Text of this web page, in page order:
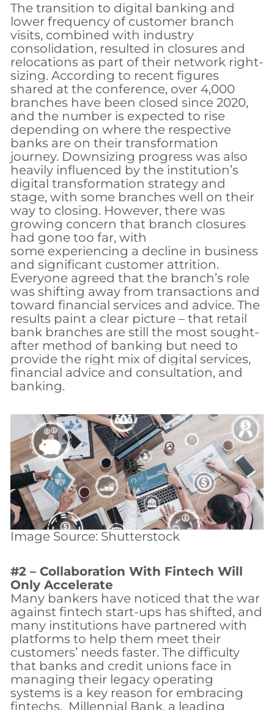
The transition to digital banking and
lower frequency of customer branch
visits, combined with industry
consolidation, resulted in closures and
relocations as part of their network right-
sizing. According to recent figures
shared at the conference, over 4,000
branches have been closed since 2020,
and the number is expected to rise
depending on where the respective
banks are on their transformation
journey. Downsizing progress was also
heavily influenced by the institution’s
digital transformation strategy and
stage, with some branches well on their
way to closing. However, there was
growing concern that branch closures
had gone too far, with
some experiencing a decline in business
and significant customer attrition.
Everyone agreed that the branch’s role
was shifting away from transactions and
toward financial services and advice. The
results paint a clear picture – that retail
bank branches are still the most sought-
after method of banking but need to
provide the right mix of digital services,
financial advice and consultation, and
banking.
Image Source: Shutterstock
#2 – Collaboration With Fintech Will
Only Accelerate
Many bankers have noticed that the war
against fintech start-ups has shifted, and
many institutions have partnered with
platforms to help them meet their
customers’ needs faster. The difficulty
that banks and credit unions face in
managing their legacy operating
systems is a key reason for embracing
fintechs. Millennial Bank, a leading